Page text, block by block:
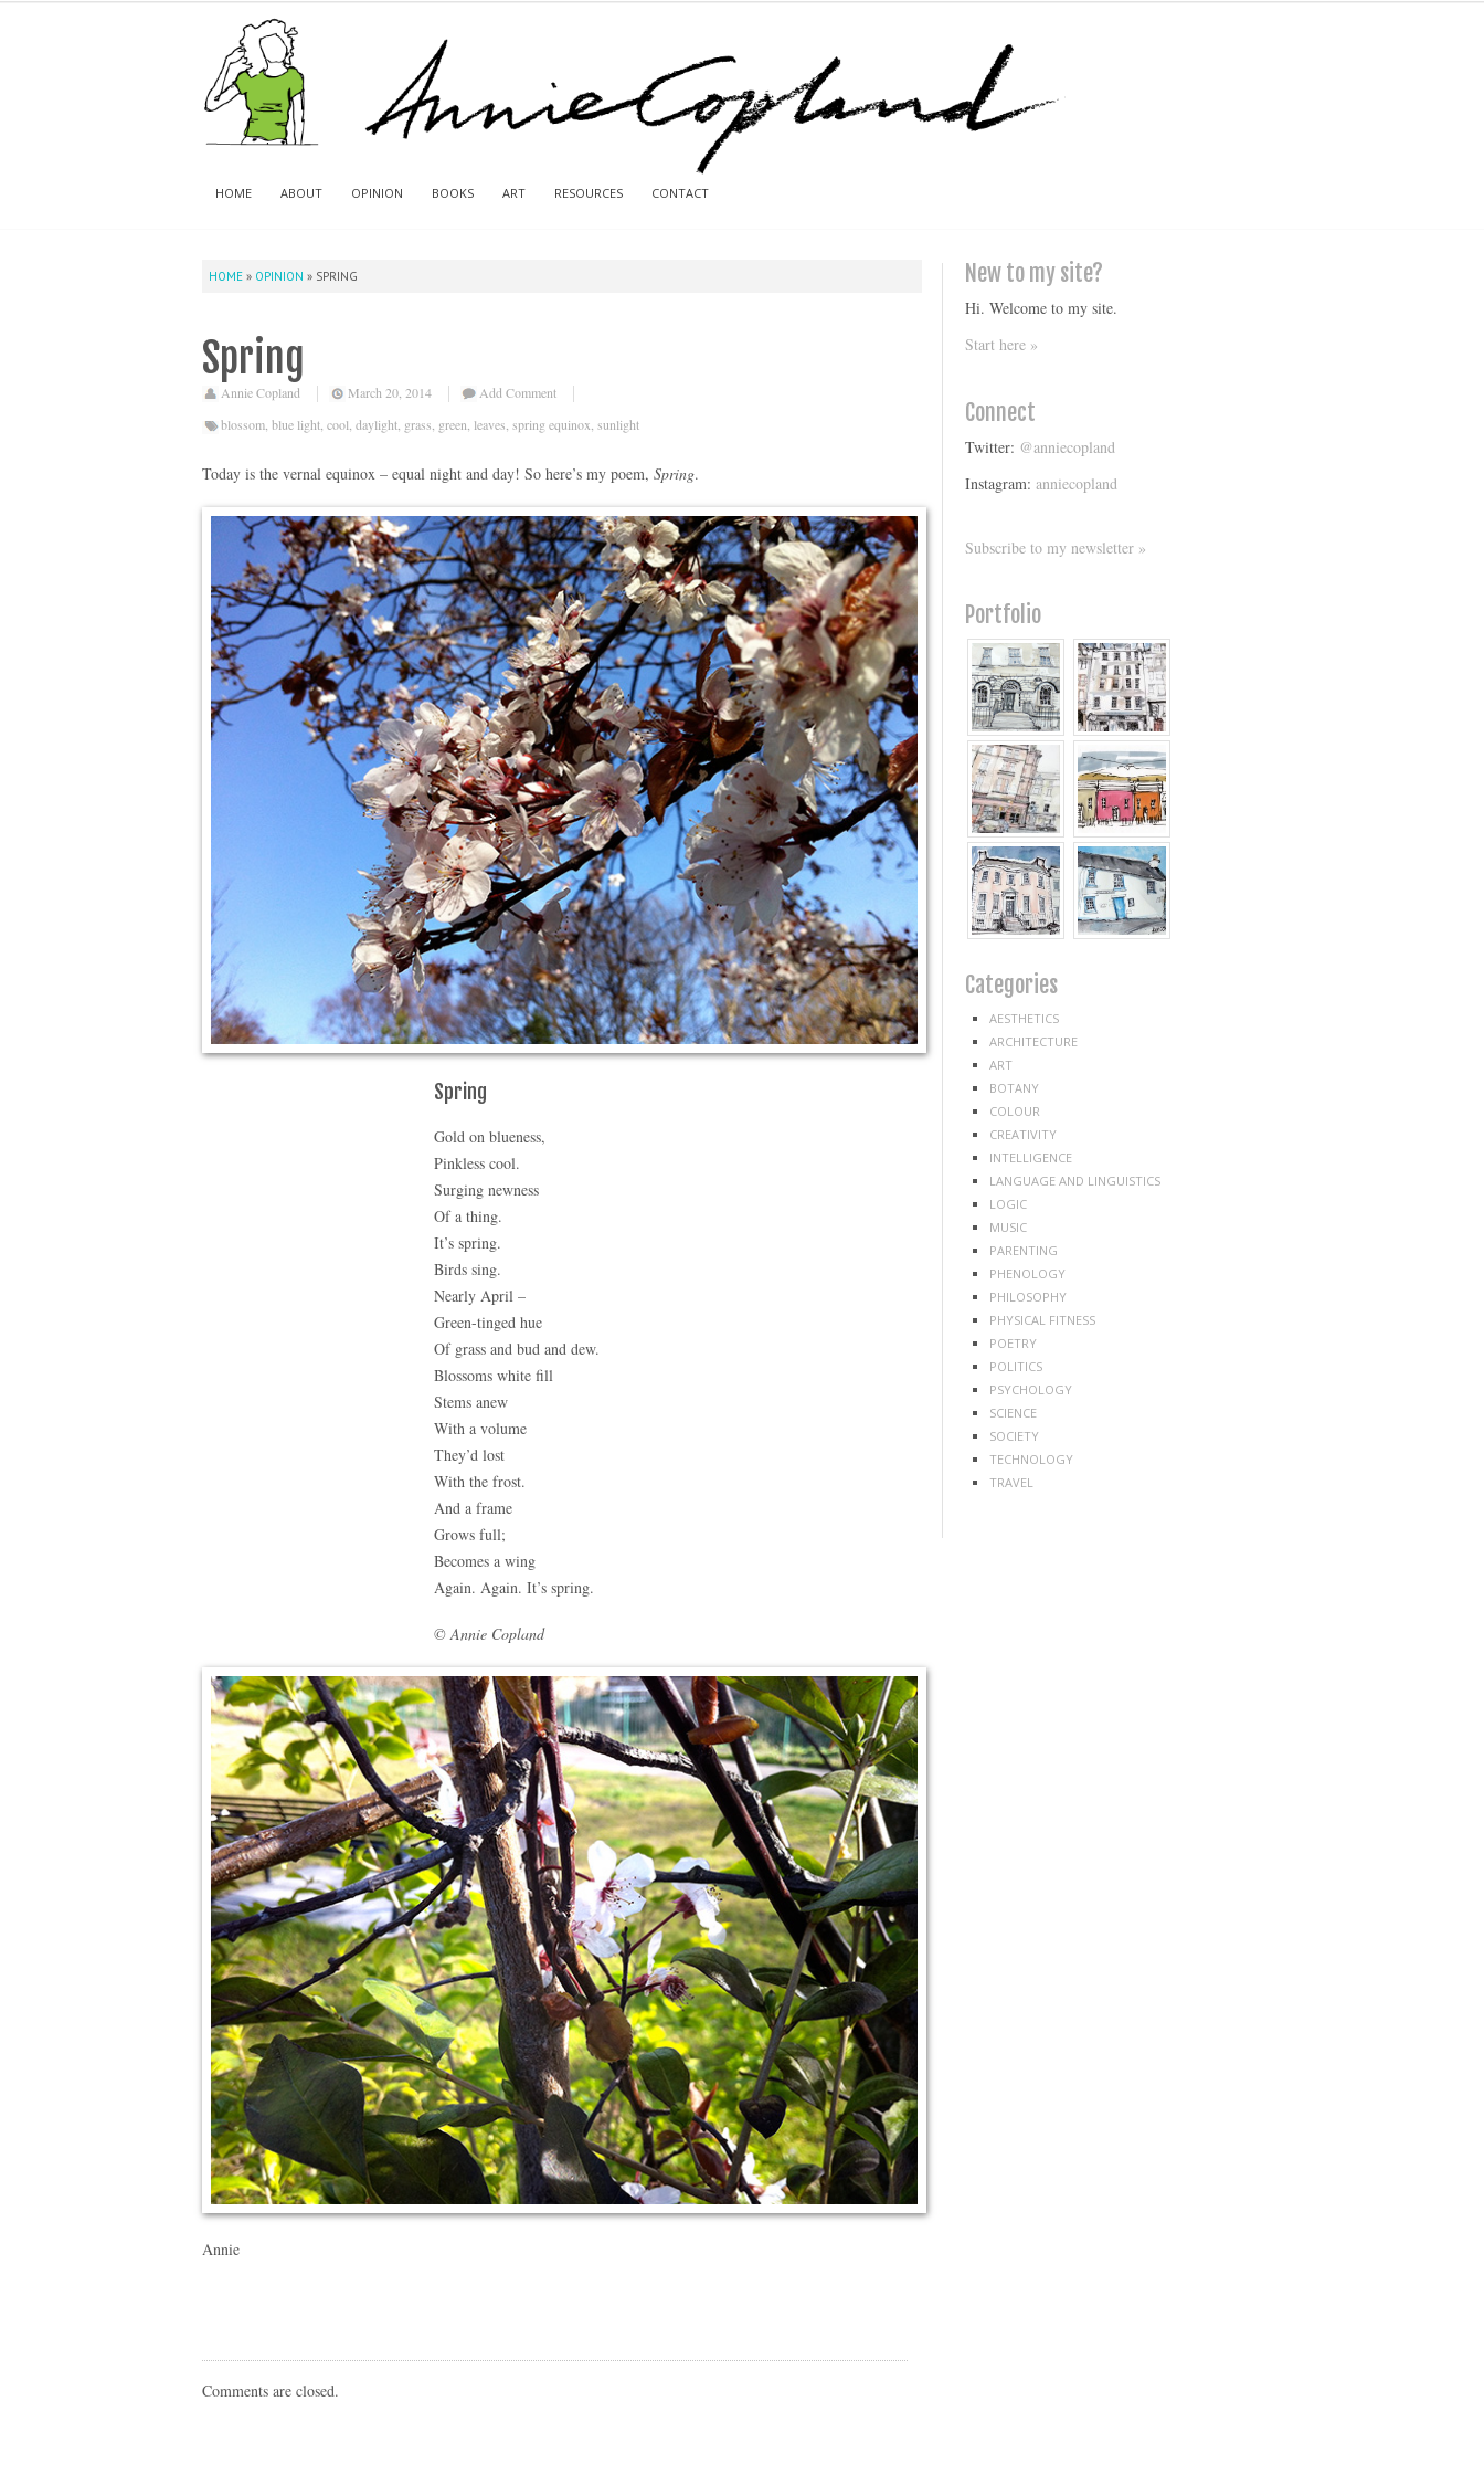
HOME ABOUT OPINION BOOKS ART RESOURCES CONTACT
HOME » OPINION » SPRING
Spring
Annie Copland March 20, 2014
Add Comment
blossom blue light cool daylight grass green leaves spring equinox sunlight
Today is the vernal equinox – equal night and day! So here’s my poem, Spring.
Spring
Gold on blueness,
Pinkless cool.
Surging newness
Of a thing.
It’s spring.
Birds sing.
Nearly April –
Green-tinged hue
Of grass and bud and dew.
Blossoms white fill
Stems anew
With a volume
They’d lost
With the frost.
And a frame
Grows full;
Becomes a wing
Again. Again. It’s spring.
© Annie Copland
Annie
Comments are closed.
New to my site?
Hi. Welcome to my site.
Start here »
Connect
Twitter: @anniecopland
Instagram:anniecopland
Subscribe to my newsletter »
Portfolio
Categories
AESTHETICS
ARCHITECTURE
ART
BOTANY
COLOUR
CREATIVITY
INTELLIGENCE
LANGUAGE AND LINGUISTICS
LOGIC
MUSIC
PARENTING
PHENOLOGY
PHILOSOPHY
PHYSICAL FITNESS
POETRY
POLITICS
PSYCHOLOGY
SCIENCE
SOCIETY
TECHNOLOGY
TRAVEL